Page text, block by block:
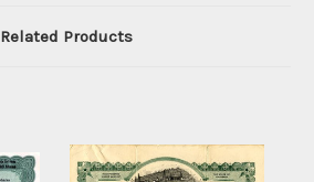
Related Products